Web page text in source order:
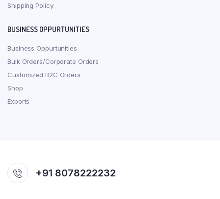
Shipping Policy
BUSINESS OPPURTUNITIES
Business Oppurtunities
Bulk Orders/Corporate Orders
Customized B2C Orders
Shop
Exports
+91 8078222232